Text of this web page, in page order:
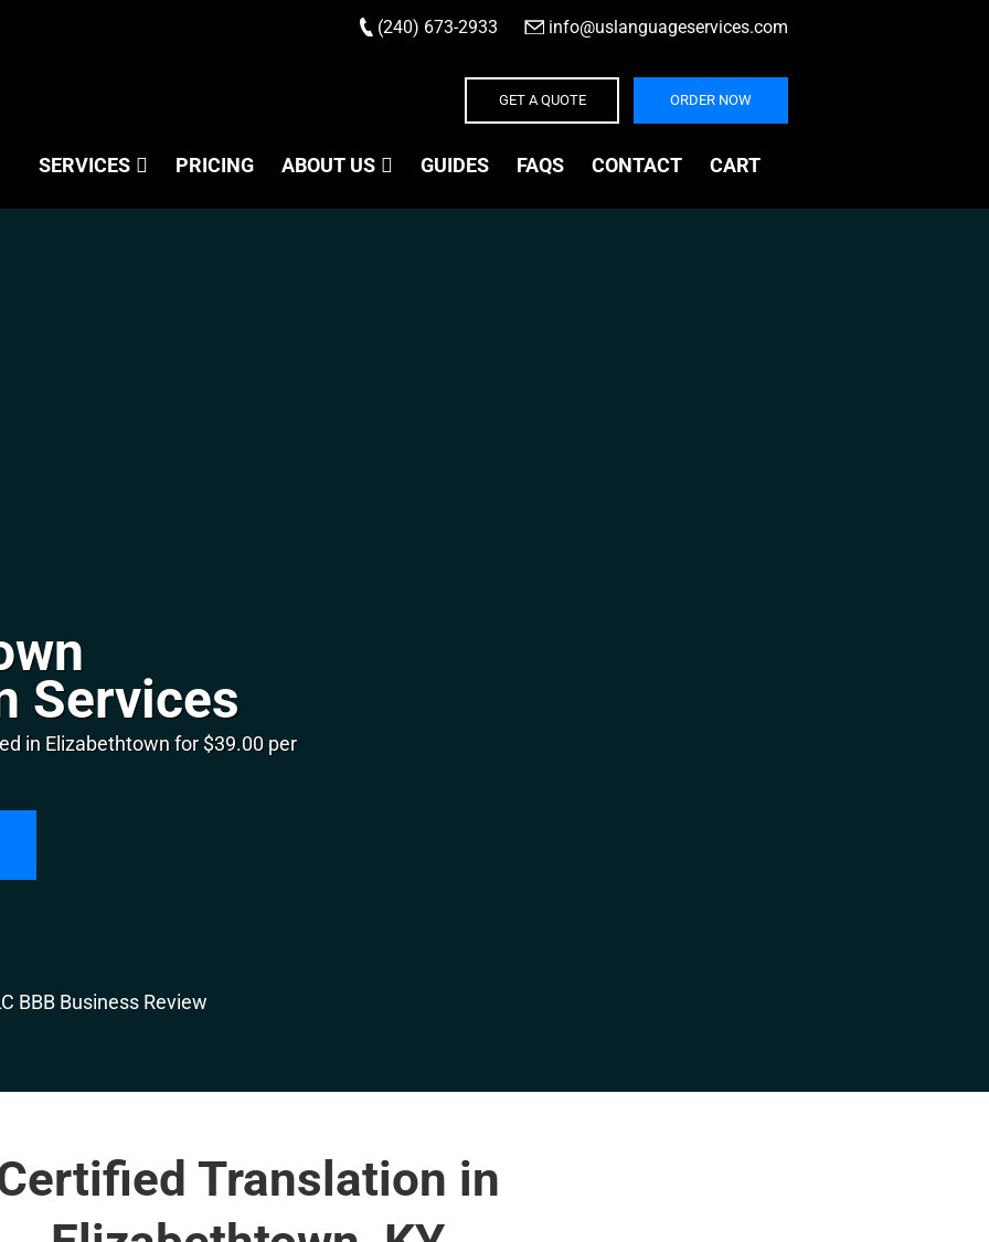
(240) 673-2933 info@uslanguageservices.com
GET A QUOTE ORDER NOW
SERVICES PRICING ABOUT US GUIDES FAQS CONTACT CART
Services
in Elizabethtown for $39.00 per
Translation in